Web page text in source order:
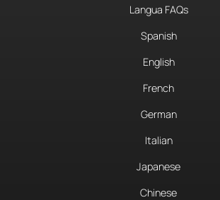
Langua FAQs
Spanish
English
French
German
Italian
Japanese
Chinese